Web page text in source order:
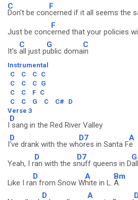
C
Don't be con
F
cerned if it all seems the
Just be conc
F
erned that your policies
It's
C
all just p
G
ublic doma
C
in
Instrumental
C
C C C
C
C C G
C
C F C
C
C G C C#
D
Verse 3
I
D
sang in the Red River Valley
I
D
've drank with the wh
D7
ores in Santa F
A
e
Yeah, I r
D
an with the s
D7
nuff queens in D
G
Like I ra
D
n from Snow W
A
hite in L.
Bm
A.
D A D